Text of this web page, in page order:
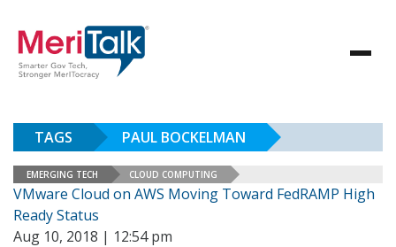
TAGS PAUL BOCKELMAN
EMERGING TECH CLOUD COMPUTING
VMware Cloud on AWS Moving Toward FedRAMP High
Ready Status
Aug 10, 2018 | 12:54 pm